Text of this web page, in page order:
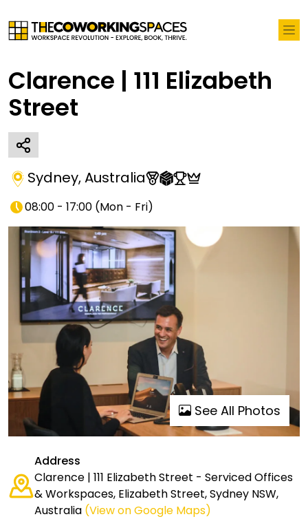
Clarence | 111 Elizabeth
Street
Sydney,Australia
08:00 - 17:00 (Mon - Fri)
See All Photos
Address
Clarence | 111 Elizabeth Street - Serviced Offices
& Workspaces, Elizabeth Street, Sydney NSW,
Australia (View on Google Maps)